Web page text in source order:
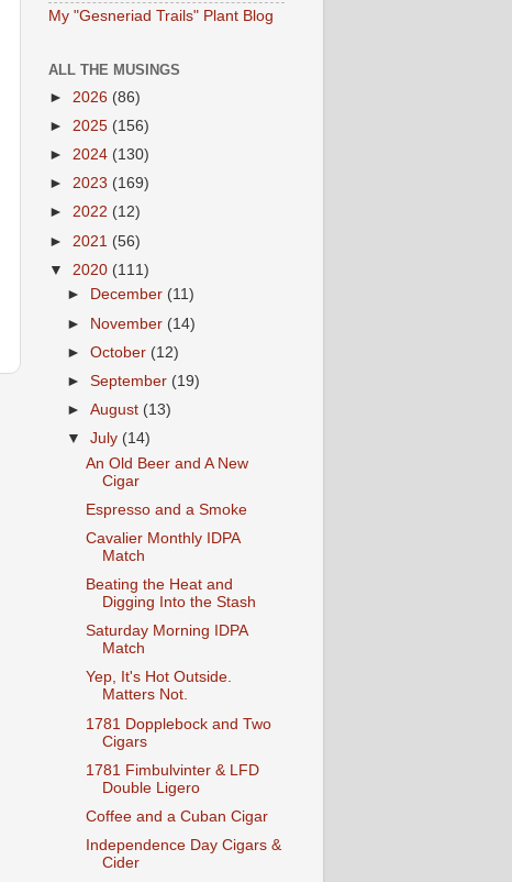
My "Gesneriad Trails" Plant Blog
ALL THE MUSINGS
► 2026 (86)
► 2025 (156)
► 2024 (130)
► 2023 (169)
► 2022 (12)
► 2021 (56)
▼ 2020 (111)
►
December (11)
► November (14)
►October (12)
►September (19)
►August (13)
▼July (14)
An Old Beer and A New
Cigar
Espresso and a Smoke
Cavalier Monthly IDPA
Match
Beating the Heat and
Digging Into the Stash
Saturday Morning IDPA
Match
Yep, It's Hot Outside.
Matters Not.
1781 Dopplebock and Two
Cigars
1781 Fimbulvinter & LFD
Double Ligero
Coffee and a Cuban Cigar
Independence Day Cigars &
Cider